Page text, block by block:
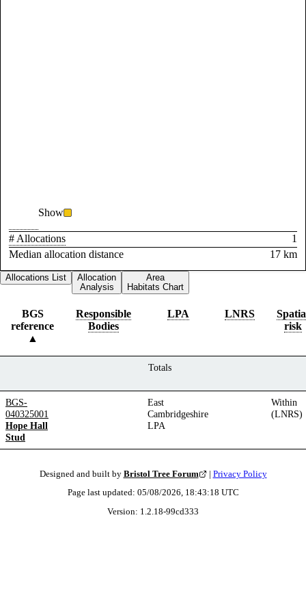
Show
# Allocations
1
Median allocation distance
17 km
Allocations List
Allocation
Analysis
Area
Habitats Chart
BGS
reference
Responsible
Bodies
LPA LNRS
risk
Totals
BGS-
040325001
Hope Hall
Stud
East
Cambridgeshire
LPA
Within
(LNRS)
Designed and built by Bristol Tree Forum | Privacy Policy
Page last updated: 05/08/2026, 18:43:18 UTC
Version: 1.2.18-99cd333